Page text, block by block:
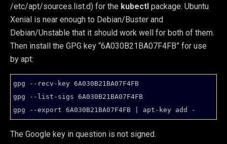
/etc/apt/sources.list.d) for the kubectl package. Ubuntu
Xenial is near enough to Debian/Buster and
Debian/Unstable that it should work well for both of them.
Then install the GPG key “6A030B21BA07F4FB” for use
by apt:
gpg --recv-key 6A030B21BA07F4FB
gpg --list-sigs 6A030B21BA07F4FB
The Google key in question is not signed.